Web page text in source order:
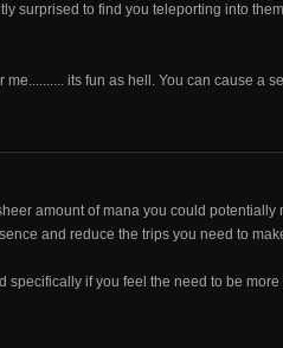
surprised to find you teleporting into
its fun as hell. You can cause a
amount of mana you could potentially
and reduce the trips you need to
specifically if you feel the need to be